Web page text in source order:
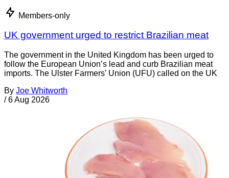
Members-only
UK government urged to restrict Brazilian meat
The government in the United Kingdom has been urged to
follow the European Union’s lead and curb Brazilian meat
imports. The Ulster Farmers’ Union (UFU) called on the UK
By Joe Whitworth
/ 6 Aug 2026